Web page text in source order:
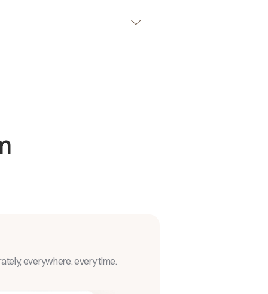
everywhere, every time.